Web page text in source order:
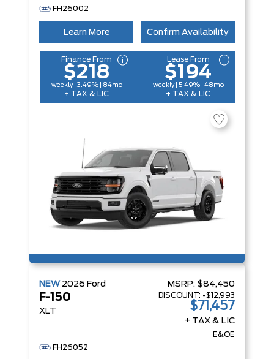
FH26002
Learn More Confirm Availability
Finance From
$218
weekly | 3.49% | 84mo
+ TAX & LIC
Lease From
$194
weekly | 5.49% | 48mo
+ TAX & LIC
NEW 2026 Ford
F-150
XLT
MSRP: $84,450
DISCOUNT: -$12,993
$71,457
+ TAX & LIC
E&OE
FH26052